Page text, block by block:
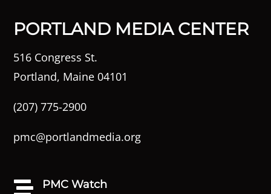
PORTLAND MEDIA CENTER
516 Congress St.
Portland, Maine 04101
(207) 775-2900
pmc@portlandmedia.org
 PMC Watch